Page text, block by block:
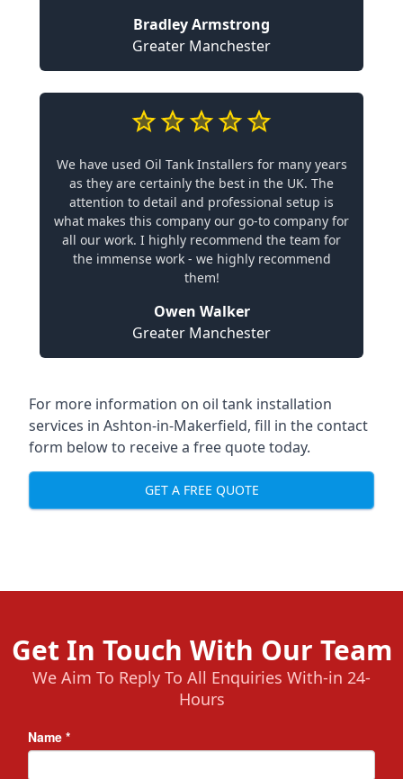
Bradley Armstrong
Greater Manchester
We have used Oil Tank Installers for many years
as they are certainly the best in the UK. The
attention to detail and professional setup is
what makes this company our go-to company for
all our work. I highly recommend the team for
the immense work - we highly recommend
them!
Owen Walker
Greater Manchester
For more information on oil tank installation
services in Ashton-in-Makerfield, fill in the contact
form below to receive a free quote today.
GET A FREE QUOTE
Get In Touch With Our Team
We Aim To Reply To All Enquiries With-in 24-
Hours